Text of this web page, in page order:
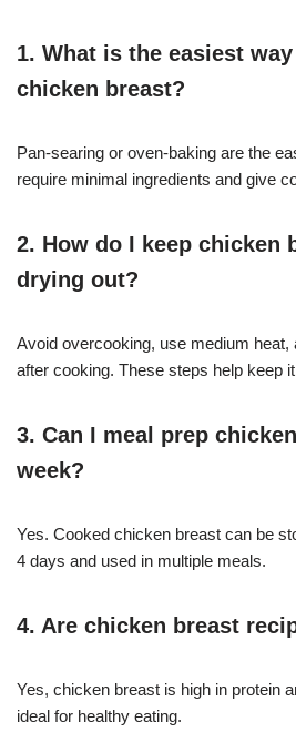
1. What is the easiest
chicken breast?
Pan-searing or oven-baking are the
require minimal ingredients and give
2. How do I keep chicken
drying out?
Avoid overcooking, use medium heat,
after cooking. These steps help keep
3. Can I meal prep
week?
Yes. Cooked chicken breast can be
4 days and used in multiple meals.
4. Are chicken breast
Yes, chicken breast is high in protein
ideal for healthy eating.